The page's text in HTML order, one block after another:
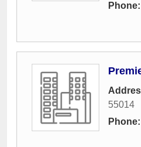
Phone:
55014
Phone: